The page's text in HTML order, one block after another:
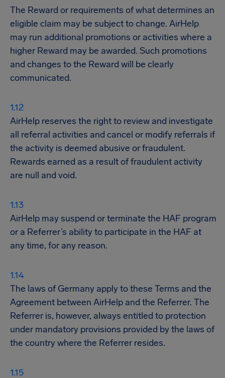
The Reward or requirements of what determines an
eligible claim may be subject to change. AirHelp
may run additional promotions or activities where a
higher Reward may be awarded. Such promotions
and changes to the Reward will be clearly
communicated.
AirHelp reserves the right to review and investigate
all referral activities and cancel or modify referrals if
the activity is deemed abusive or fraudulent.
Rewards earned as a result of fraudulent activity
are null and void.
AirHelp may suspend or terminate the HAF program
or a Referrer’s ability to participate in the HAF at
any time, for any reason.
The laws of Germany apply to these Terms and the
Agreement between AirHelp and the Referrer. The
Referrer is, however, always entitled to protection
under mandatory provisions provided by the laws of
the country where the Referrer resides.